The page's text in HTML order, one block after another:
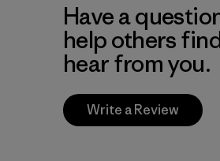
Have a
help others
hear from you.
Write a Review